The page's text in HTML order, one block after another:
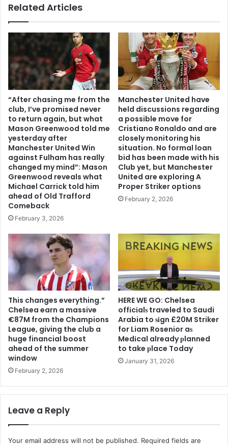
Related Articles
“After chasing me from the
club, I’ve promised never
to return again, but what
Mason Greenwood told me
yesterday after
Manchester United Win
against Fulham has really
changed my mind”: Mason
Greenwood reveals what
Michael Carrick told him
ahead of Old Trafford
Comeback
February 3, 2026
Manchester United have
held discussions regarding
a possible move for
Cristiano Ronaldo and are
closely monitoring his
situation. No formal loan
bid has been made with his
Club yet, but Manchester
United are exploring A
Proper Striker options
February 2, 2026
This changes everything.”
Chelsea earn a massive
€87M from the Champions
League, giving the club a
huge financial boost
ahead of the summer
window
February 2, 2026
HERE WE GO: Chelsea
offіcіalѕ traveled to Saudi
Arabia to ѕіgn £20M Striker
for Liam Rosenior aѕ
Medіcal already рlanned
to take рlace Today
January 31, 2026
Leave a Reply
Your email address will not be published. Required fields are